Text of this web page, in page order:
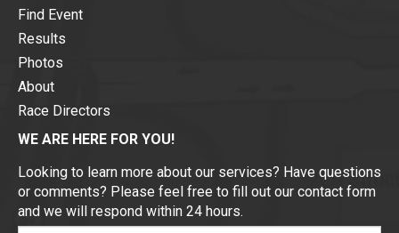
Find Event
Results
Photos
About
Race Directors
WE ARE HERE FOR YOU!
Looking to learn more about our services? Have questions
or comments? Please feel free to fill out our contact form
and we will respond within 24 hours.